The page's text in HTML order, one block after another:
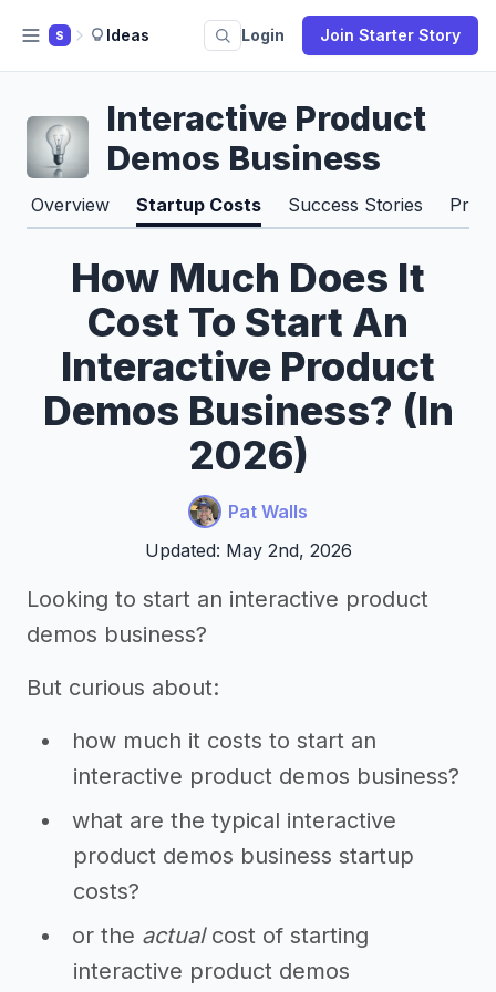
S Ideas Login Join Starter Story
Interactive Product
Demos Business
Overview Startup Costs Success Stories Pros
How Much Does It
Cost To Start An
Interactive Product
Demos Business? (In
2026)
Pat Walls
Updated: May 2nd, 2026
Looking to start an interactive product
demos business?
But curious about:
how much it costs to start an
interactive product demos business?
what are the typical interactive
product demos business startup
costs?
or the actualcost of starting
interactive product demos